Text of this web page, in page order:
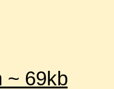
~ 69kb